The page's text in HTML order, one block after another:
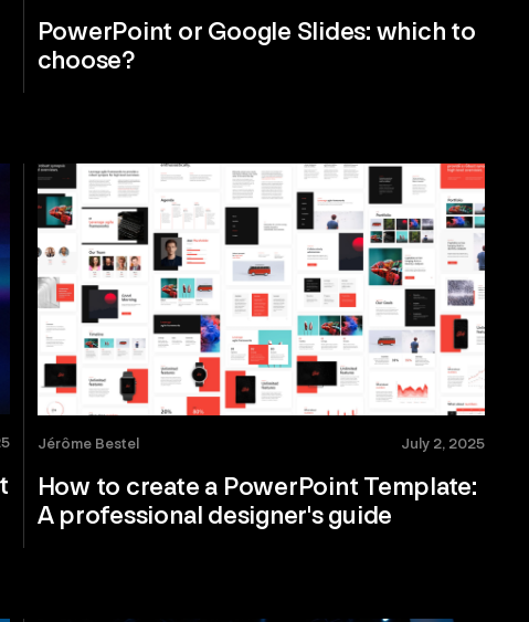
PowerPoint or Google Slides: which to
choose?
Jérôme Bestel July 2, 2025
How to create a PowerPoint Template:
A professional designer's guide